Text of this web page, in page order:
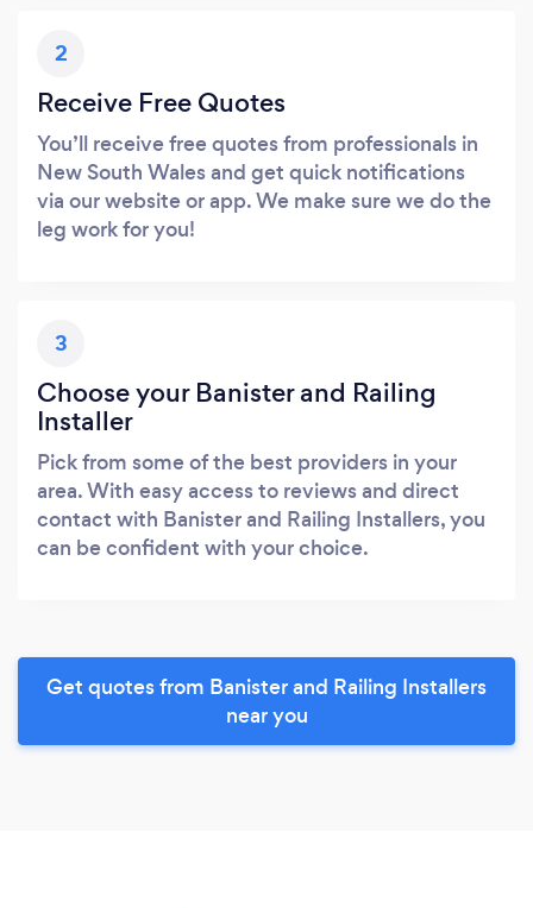
2
Receive Free Quotes
You’ll receive free quotes from professionals in
New South Wales and get quick notifications
via our website or app. We make sure we do the
leg work for you!
3
Choose your Banister and Railing
Installer
Pick from some of the best providers in your
area. With easy access to reviews and direct
contact with Banister and Railing Installers, you
can be confident with your choice.
Get quotes from Banister and Railing Installers
near you